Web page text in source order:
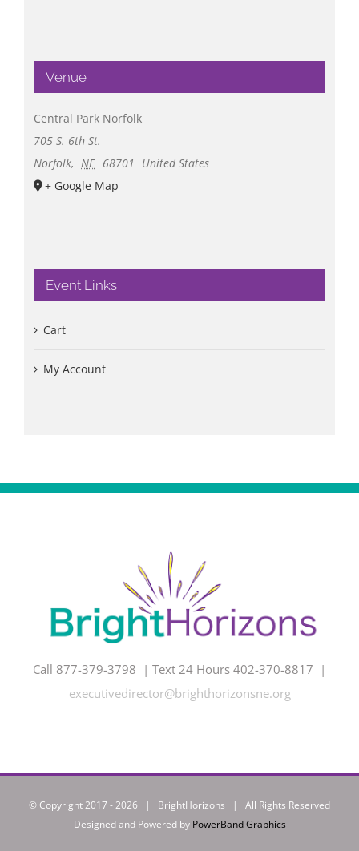
Venue
Central Park Norfolk
705 S. 6th St.
Norfolk, NE 68701
United States
+ Google Map
Event Links
Cart
My Account
Call 877-379-3798 | Text 24 Hours 402-370-8817 |
executivedirector@brighthorizonsne.org
© Copyright 2017 -2026 | BrightHorizons | All Rights Reserved
Designed and Powered by PowerBand Graphics